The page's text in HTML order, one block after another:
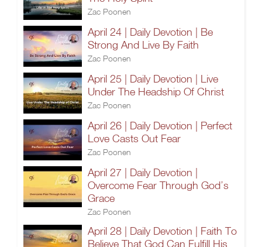
Zac Poonen
April 24 | Daily Devotion | Be
Strong And Live By Faith
Zac Poonen
April 25 | Daily Devotion | Live
Under The Headship Of Christ
Zac Poonen
April 26 | Daily Devotion | Perfect
Love Casts Out Fear
Zac Poonen
April 27 | Daily Devotion |
Overcome Fear Through God’s
Grace
Zac Poonen
April 28 | Daily Devotion | Faith To
Believe That God Can Fulfill His